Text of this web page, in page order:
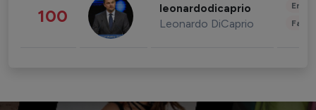
100 leonardodicaprio
Leonardo DiCaprio